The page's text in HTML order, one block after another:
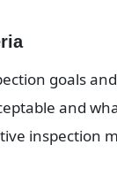
goals
and
inspection